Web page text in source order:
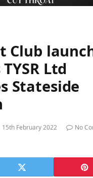
Club
Ltd
Stateside
15th February 2022
No